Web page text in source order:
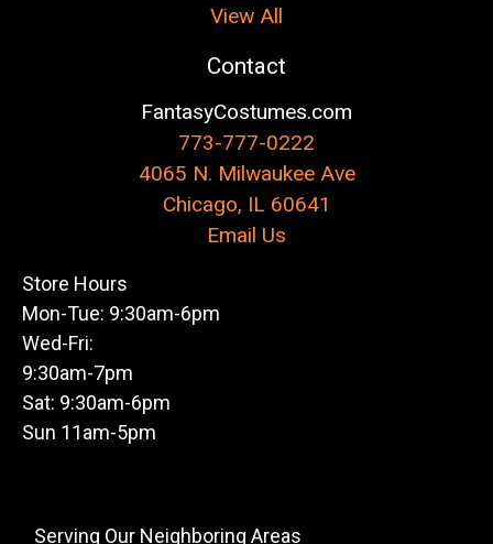
View All
Contact
FantasyCostumes.com
773-777-0222
4065 N. Milwaukee Ave
Chicago, IL 60641
Email Us
Store Hours
Mon-Tue: 9:30am-6pm
Wed-Fri:
9:30am-7pm
Sat: 9:30am-6pm
Sun 11am-5pm
Serving Our Neighboring Areas